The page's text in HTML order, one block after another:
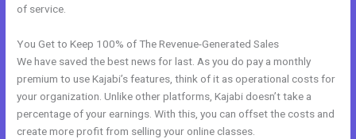
of service.
You Get to Keep 100% of The Revenue-Generated Sales
We have saved the best news for last. As you do pay a monthly
premium to use Kajabi’s features, think of it as operational costs for
your organization. Unlike other platforms, Kajabi doesn’t take a
percentage of your earnings. With this, you can offset the costs and
create more profit from selling your online classes.